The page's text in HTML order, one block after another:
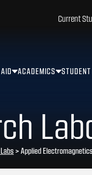
ACADEMICS
Current
> Applied